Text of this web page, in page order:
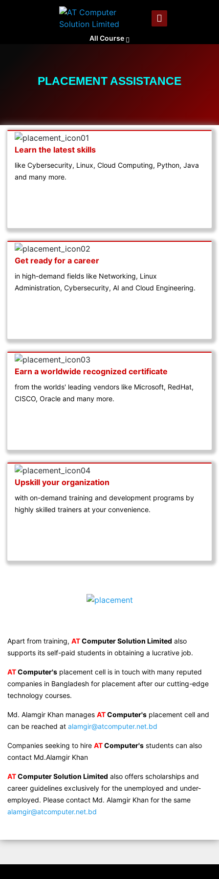
All Course
PLACEMENT ASSISTANCE
Learn the latest skills
like Cybersecurity, Linux, Cloud Computing, Python, Java
and many more.
Get ready for a career
in high-demand fields like Networking, Linux
Administration, Cybersecurity, AI and Cloud Engineering.
Earn a worldwide recognized certificate
from the worlds' leading vendors like Microsoft, RedHat,
CISCO, Oracle and many more.
Upskill your organization
with on-demand training and development programs by
highly skilled trainers at your convenience.
Apart from training, ATComputer Solution Limited also
supports its self-paid students in obtaining a lucrative job.
ATComputer's placement cell is in touch with many reputed
companies in Bangladesh for placement after our cutting-edge
technology courses.
Md. Alamgir Khan manages ATComputer's placement cell and
can be reached at alamgir@atcomputer.net.bd
Companies seeking to hire ATComputer's students can also
contact Md.Alamgir Khan
ATComputer Solution Limited also offers scholarships and
career guidelines exclusively for the unemployed and under-
employed. Please contact Md. Alamgir Khan for the same
alamgir@atcomputer.net.bd